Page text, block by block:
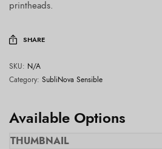
printheads.
SHARE
SKU: N/A
Category: SubliNova Sensible
Available Options